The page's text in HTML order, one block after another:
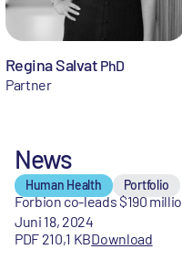
Regina Salvat PhD
Partner
News
Human Health Portfolio
Forbion co-leads $190
Juni 18, 2024
PDF 210,1 KBDownload